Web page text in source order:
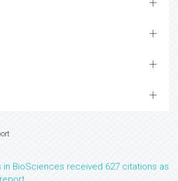
in BioSciences received 627 citations as